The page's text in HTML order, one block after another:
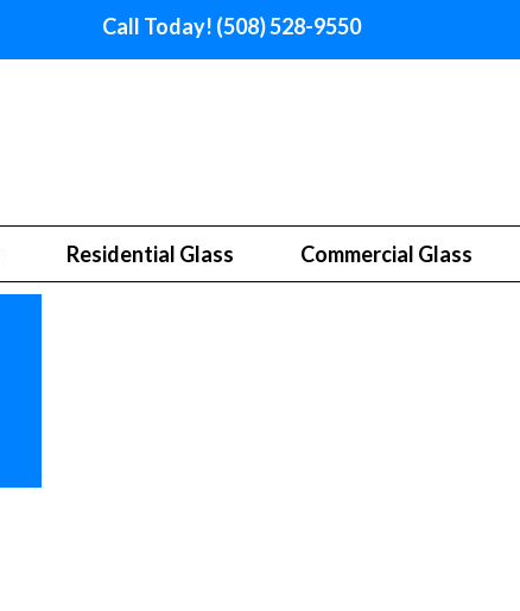
Call Today! (508) 528-9550
Residential Glass Commercial Glass